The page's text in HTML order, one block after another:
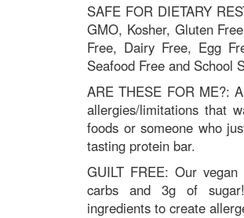
SAFE FOR DIETARY
GMO, Kosher, Gluten
Free, Dairy Free, Egg
Seafood Free and School
ARE THESE FOR ME?:
allergies/limitations that
foods or someone who
tasting protein bar.
GUILT FREE: Our
carbs and 3g of
ingredients to create